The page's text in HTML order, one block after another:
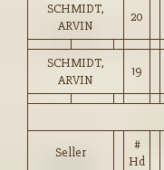
SCHMIDT,
ARVIN
20
SCHMIDT,
ARVIN
19
Seller
#
Hd